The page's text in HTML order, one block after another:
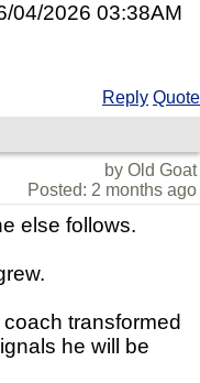
04/2026 03:38AM
Reply Quote
by Old Goat
Posted: 2 months ago
else follows.
transformed
he will be